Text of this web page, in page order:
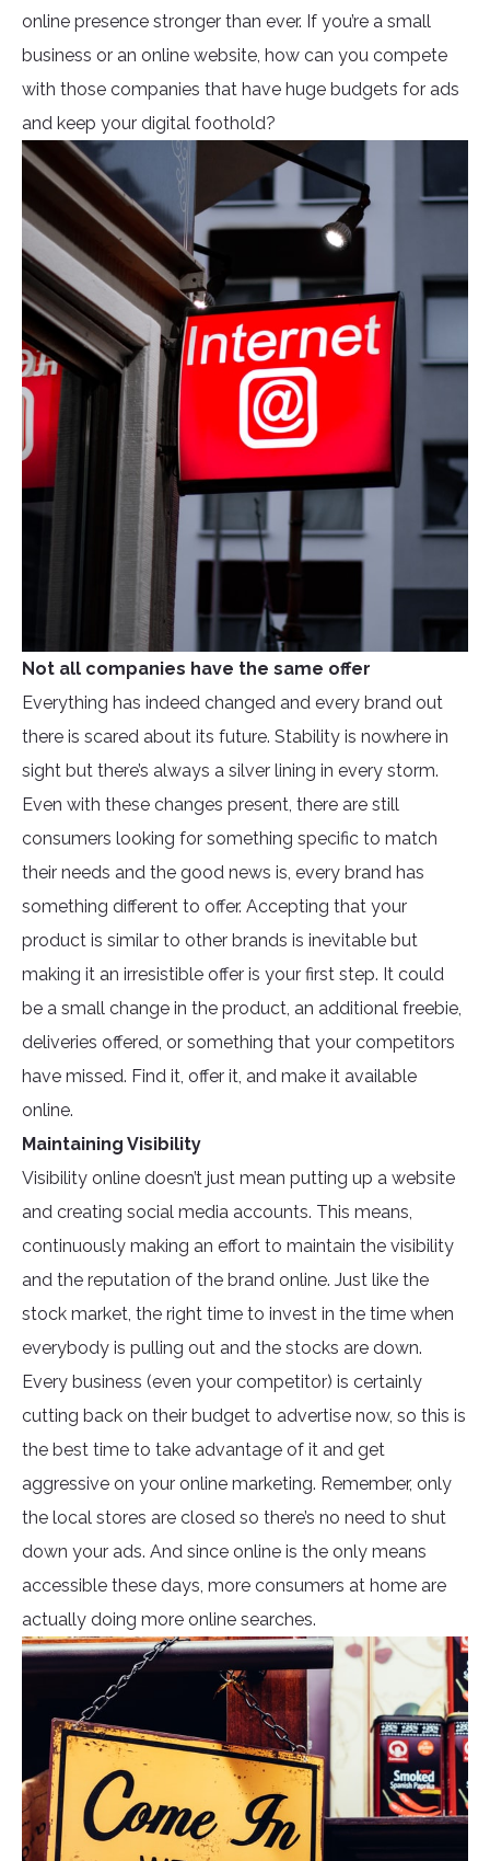
online presence stronger than ever. If you’re a small
business or an online website, how can you compete
with those companies that have huge budgets for ads
and keep your digital foothold?
Not all companies have the same offer
Everything has indeed changed and every brand out
there is scared about its future. Stability is nowhere in
sight but there’s always a silver lining in every storm.
Even with these changes present, there are still
consumers looking for something specific to match
their needs and the good news is, every brand has
something different to offer. Accepting that your
product is similar to other brands is inevitable but
making it an irresistible offer is your first step. It could
be a small change in the product, an additional freebie,
deliveries offered, or something that your competitors
have missed. Find it, offer it, and make it available
online.
Maintaining Visibility
Visibility online doesn’t just mean putting up a website
and creating social media accounts. This means,
continuously making an effort to maintain the visibility
and the reputation of the brand online. Just like the
stock market, the right time to invest in the time when
everybody is pulling out and the stocks are down.
Every business (even your competitor) is certainly
cutting back on their budget to advertise now, so this is
the best time to take advantage of it and get
aggressive on your online marketing. Remember, only
the local stores are closed so there’s no need to shut
down your ads. And since online is the only means
accessible these days, more consumers at home are
actually doing more online searches.